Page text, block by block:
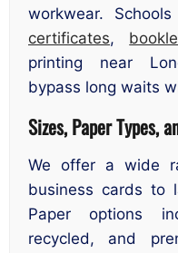
workwear.
certificates,
printing near
bypass long waits
Sizes, Paper Types,
We offer a wide
business cards to
Paper options
recycled, and